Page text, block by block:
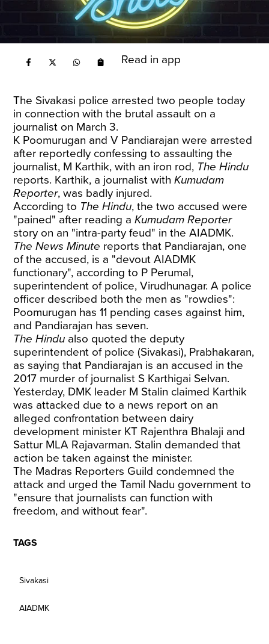
Read in app
The Sivakasi police arrested two people today
in connection with the brutal assault on a
journalist on March 3.
K Poomurugan and V Pandiarajan were arrested
after reportedly confessing to assaulting the
journalist, M Karthik, with an iron rod, The Hindu
reports. Karthik, a journalist withKumudam
Reporter, was badly injured.
According to The Hindu, the two accused were
"pained" after reading aKumudam Reporter
story on an "intra-party feud" in the AIADMK.
The News Minute reports that Pandiarajan, one
of the accused, is a "devout AIADMK
functionary", according to P Perumal,
superintendent of police, Virudhunagar. A police
officer described both the men as "rowdies":
Poomurugan has 11 pending cases against him,
and Pandiarajan has seven.
The Hindu also quoted the deputy
superintendent of police (Sivakasi), Prabhakaran,
as saying that Pandiarajan is an accused in the
2017 murder of journalist S Karthigai Selvan.
Yesterday, DMK leader M Stalin claimed Karthik
was attacked due to a news report on an
alleged confrontation between dairy
development minister KT Rajenthra Bhalaji and
Sattur MLA Rajavarman. Stalin demanded that
action be taken against the minister.
The Madras Reporters Guild condemned the
attack and urged the Tamil Nadu government to
"ensure that journalists can function with
freedom, and without fear".
TAGS
Sivakasi
AIADMK